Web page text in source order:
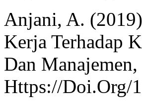
Anjani, A.
Kerja Terhadap
Dan
Https://Doi.Org/